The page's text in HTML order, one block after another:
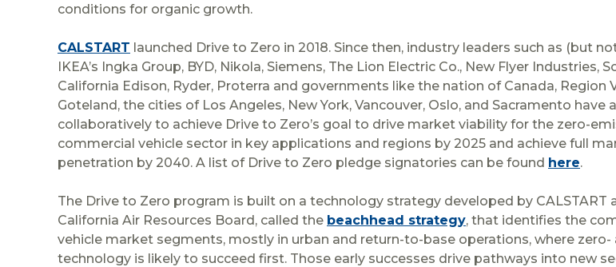
conditions for organic growth.
CALSTART launched Drive to Zero in 2018. Since then, industry leaders such as (but
IKEA’s Ingka Group, BYD, Nikola, Siemens, The Lion Electric Co., New Flyer Industries,
California Edison, Ryder, Proterra and governments like the nation of Canada, Region
Goteland, the cities of Los Angeles, New York, Vancouver, Oslo, and Sacramento have
collaboratively to achieve Drive to Zero’s goal to drive market viability for the zero-
commercial vehicle sector in key applications and regions by 2025 and achieve full
penetration by 2040. A list of Drive to Zero pledge signatories can be found here.
The Drive to Zero program is built on a technology strategy developed by CALSTART
California Air Resources Board, called the beachhead strategy, that identifies the
vehicle market segments, mostly in urban and return-to-base operations, where zero-
technology is likely to succeed first. Those early successes drive pathways into new